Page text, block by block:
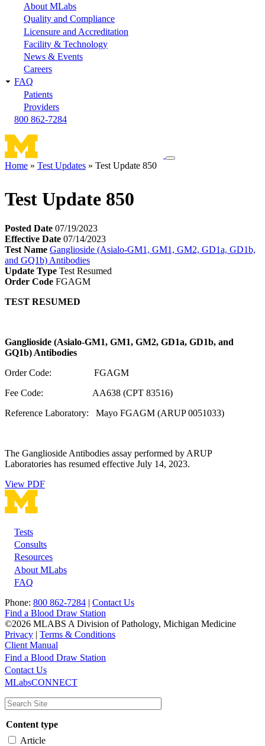
About MLabs
Quality and Compliance
Licensure and Accreditation
Facility & Technology
News & Events
Careers
FAQ
Patients
Providers
800 862-7284
Toggle
Home Test Updates Test Update 850
Test Update 850
Posted Date 07/19/2023
Effective Date 07/14/2023
Test Name Ganglioside (Asialo-GM1, GM1, GM2, GD1a, GD1b,
and GQ1b) Antibodies
Update Type Test Resumed
Order Code FGAGM
TEST RESUMED
Ganglioside (Asialo-GM1, GM1, GM2, GD1a, GD1b, and
GQ1b) Antibodies
Order Code: FGAGM
Fee Code: AA638 (CPT 83516)
Reference Laboratory: Mayo FGAGM (ARUP 0051033)
The Ganglioside Antibodies assay performed by ARUP
Laboratories has resumed effective July 14, 2023.
View PDF
Footer
Tests
Consults
Resources
About MLabs
FAQ
Phone: 800 862-7284 | Contact Us
Find a Blood Draw Station
©2026 MLABS A Division of Pathology, Michigan Medicine
Privacy | Terms & Conditions
Client Manual
Main
navigation
Utility
Find a Blood Draw Station
Contact Us
MLabsCONNECT
Content type
Article